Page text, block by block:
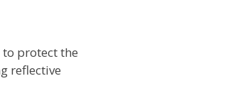
to protect the
reflective